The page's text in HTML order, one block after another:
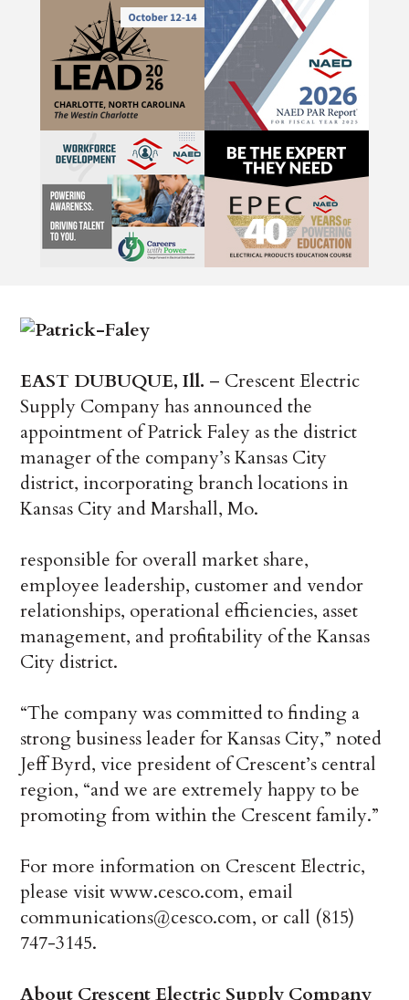
EAST DUBUQUE, Ill. – Crescent Electric
Supply Company has announced the
appointment of Patrick Faley as the district
manager of the company’s Kansas City
district, incorporating branch locations in
Kansas City and Marshall, Mo.
responsible for overall market share,
employee leadership, customer and vendor
relationships, operational efficiencies, asset
management, and profitability of the Kansas
City district.
“The company was committed to finding a
strong business leader for Kansas City,” noted
Jeff Byrd, vice president of Crescent’s central
region, “and we are extremely happy to be
promoting from within the Crescent family.”
For more information on Crescent Electric,
please visit www.cesco.com, email
communications@cesco.com, or call (815)
747-3145.
About Crescent Electric Supply Company